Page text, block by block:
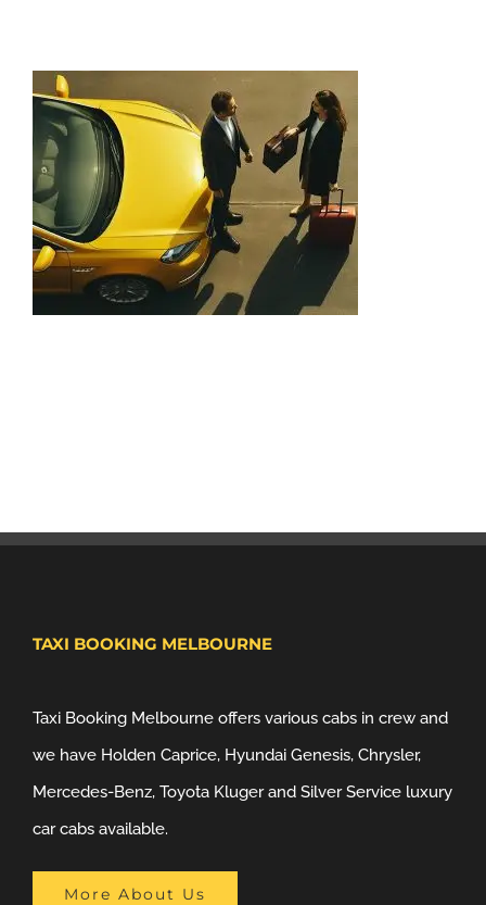
TAXI BOOKING MELBOURNE
Taxi Booking Melbourne offers various cabs in crew and
we have Holden Caprice, Hyundai Genesis, Chrysler,
Mercedes-Benz, Toyota Kluger and Silver Service luxury
car cabs available.
More About Us